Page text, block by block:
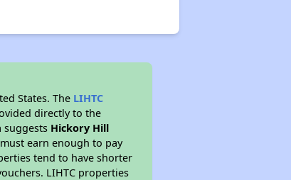
States. The LIHTC
directly to the
suggests Hickory Hill
earn enough to pay
tend to have shorter
LIHTC properties